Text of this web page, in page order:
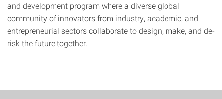
and development program where a diverse global
community of innovators from industry, academic, and
entrepreneurial sectors collaborate to design, make, and de-
risk the future together.